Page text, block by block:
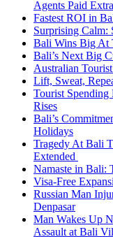
Agents Paid Extra
Fastest ROI in
Surprising Calm:
Bali Wins Big At
Bali’s Next Big
Australian
Lift, Sweat,
Tourist
Rises
Bali’s
Holidays
Tragedy At Bali
Extended
Namaste in Bali:
Visa-Free
Russian Man
Denpasar
Man Wakes Up
Assault at Bali